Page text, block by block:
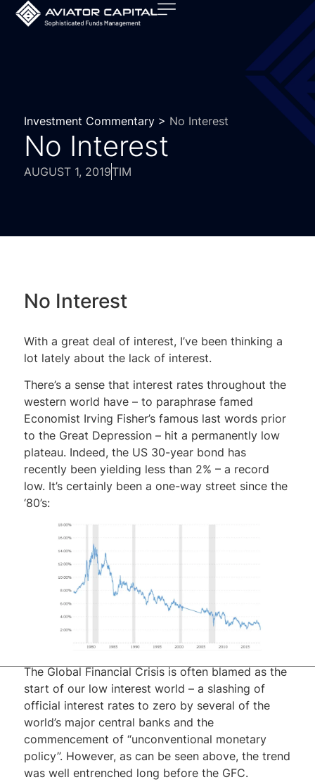
Investment Commentary > No Interest
No Interest
AUGUST 1, 2019TIM
No Interest
With a great deal of interest, I’ve been thinking a
lot lately about the lack of interest.
There’s a sense that interest rates throughout the
western world have – to paraphrase famed
Economist Irving Fisher’s famous last words prior
to the Great Depression – hit a permanently low
plateau. Indeed, the US 30-year bond has
recently been yielding less than 2% – a record
low. It’s certainly been a one-way street since the
‘80’s:
The Global Financial Crisis is often blamed as the
start of our low interest world – a slashing of
official interest rates to zero by several of the
world’s major central banks and the
commencement of “unconventional monetary
policy”. However, as can be seen above, the trend
was well entrenched long before the GFC.